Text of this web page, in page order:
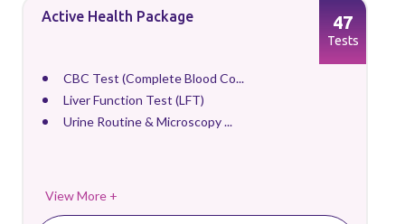
Active Health Package
CBC Test (Complete Blood Co...
Liver Function Test (LFT)
Urine Routine & Microscopy ...
View More +
47
Tests